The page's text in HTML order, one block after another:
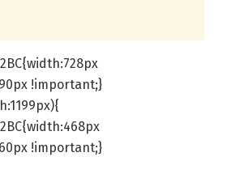
!important;}
!important;}